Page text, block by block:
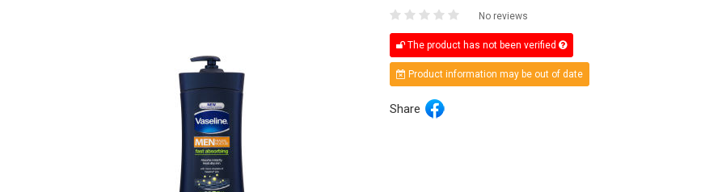
No reviews
The product has not been verified
Product information may be out of date
Share